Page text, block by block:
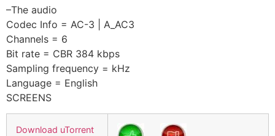
–The audio
Codec Info = AC-3 | A_AC3
Channels = 6
Bit rate = CBR 384 kbps
Sampling frequency = kHz
Language = English
SCREENS
Download uTorrent